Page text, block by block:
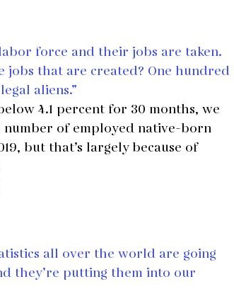
force and their jobs are taken.
jobs that are created? One hundred
aliens.”
4.1 percent for 30 months, we
number of employed native-born
but that’s largely because of
all over the world are going
they’re putting them into our